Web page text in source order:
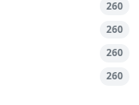
260
260
260
260